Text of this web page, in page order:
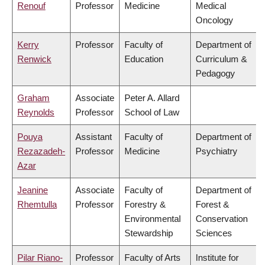
Renouf
Professor
Medicine
Medical
Oncology
Kerry
Renwick
Professor
Faculty of
Education
Department of
Curriculum &
Pedagogy
Graham
Reynolds
Associate
Professor
Peter A. Allard
School of Law
Pouya
Rezazadeh-
Azar
Assistant
Professor
Faculty of
Medicine
Department of
Psychiatry
Jeanine
Rhemtulla
Associate
Professor
Faculty of
Forestry &
Environmental
Stewardship
Department of
Forest &
Conservation
Sciences
Pilar Riano- Professor Faculty of Arts Institute for